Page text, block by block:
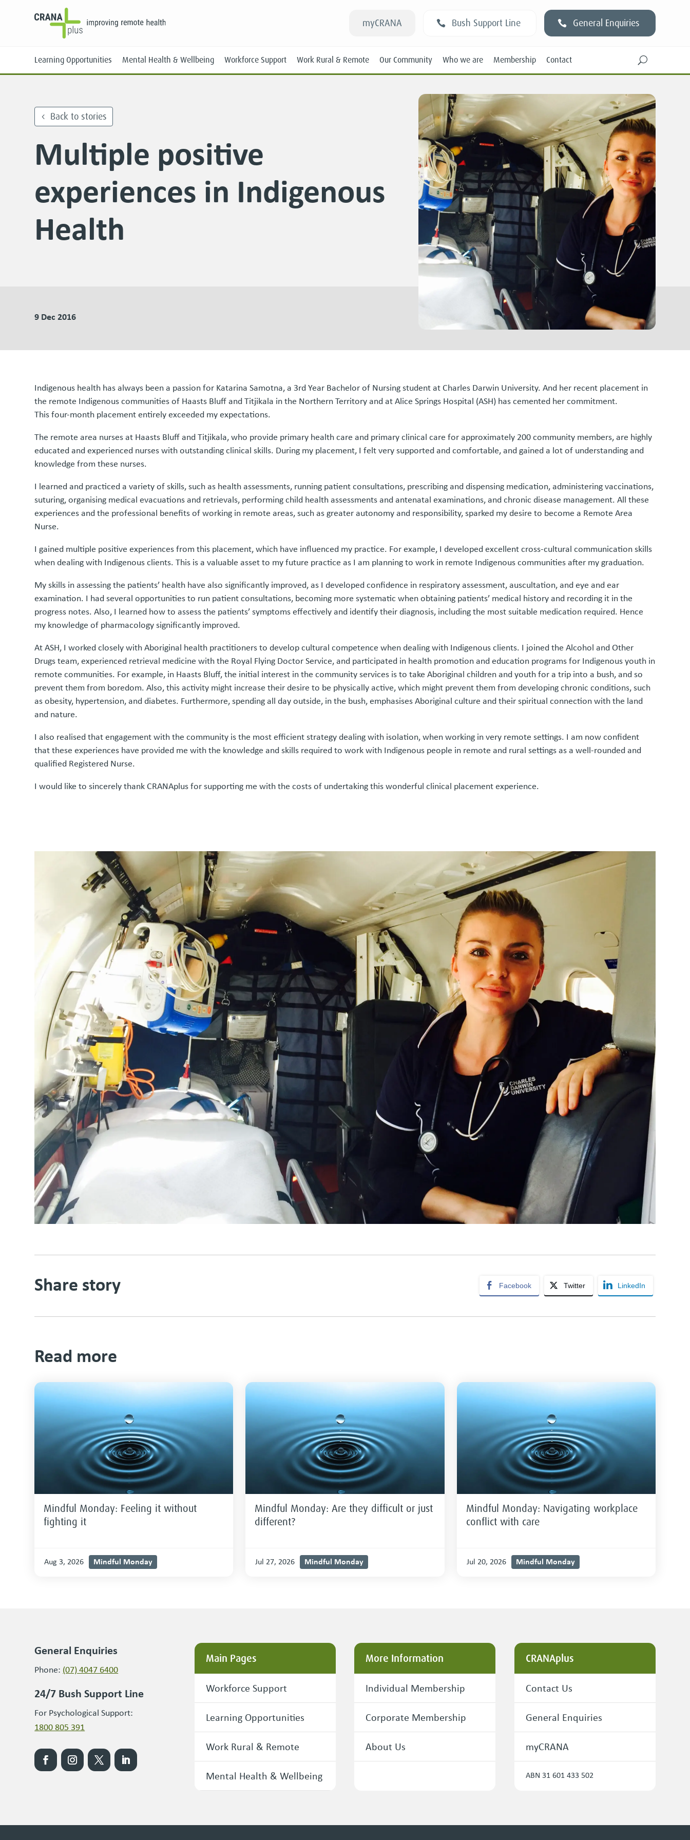
myCRANA Bush Support Line General Enquiries
Learning Opportunities
Online
Mental Health & Wellbeing Workforce Support Work Rural & Remote
Experienced RANs
Our Community Who we are Membership Contact U
Back to stories
Multiple positive
experiences in Indigenous
Health
9 Dec 2016
Indigenous health has always been a passion for Katarina Samotna, a 3rd Year Bachelor of Nursing student at Charles Darwin University. And her recent placement in
the remote Indigenous communities of Haasts Bluff and Titjikala in the Northern Territory and at Alice Springs Hospital (ASH) has cemented her commitment.
This four-month placement entirely exceeded my expectations.
The remote area nurses at Haasts Bluff and Titjikala, who provide primary health care and primary clinical care for approximately 200 community members, are highly
educated and experienced nurses with outstanding clinical skills. During my placement, I felt very supported and comfortable, and gained a lot of understanding and
knowledge from these nurses.
I learned and practiced a variety of skills, such as health assessments, running patient consultations, prescribing and dispensing medication, administering vaccinations,
suturing, organising medical evacuations and retrievals, performing child health assessments and antenatal examinations, and chronic disease management. All these
experiences and the professional benefits of working in remote areas, such as greater autonomy and responsibility, sparked my desire to become a Remote Area
Nurse.
I gained multiple positive experiences from this placement, which have influenced my practice. For example, I developed excellent cross-cultural communication skills
when dealing with Indigenous clients. This is a valuable asset to my future practice as I am planning to work in remote Indigenous communities after my graduation.
My skills in assessing the patients’ health have also significantly improved, as I developed confidence in respiratory assessment, auscultation, and eye and ear
examination. I had several opportunities to run patient consultations, becoming more systematic when obtaining patients’ medical history and recording it in the
progress notes. Also, I learned how to assess the patients’ symptoms effectively and identify their diagnosis, including the most suitable medication required. Hence
my knowledge of pharmacology significantly improved.
At ASH, I worked closely with Aboriginal health practitioners to develop cultural competence when dealing with Indigenous clients. I joined the Alcohol and Other
Drugs team, experienced retrieval medicine with the Royal Flying Doctor Service, and participated in health promotion and education programs for Indigenous youth in
remote communities. For example, in Haasts Bluff, the initial interest in the community services is to take Aboriginal children and youth for a trip into a bush, and so
prevent them from boredom. Also, this activity might increase their desire to be physically active, which might prevent them from developing chronic conditions, such
as obesity, hypertension, and diabetes. Furthermore, spending all day outside, in the bush, emphasises Aboriginal culture and their spiritual connection with the land
and nature.
I also realised that engagement with the community is the most efficient strategy dealing with isolation, when working in very remote settings. I am now confident
that these experiences have provided me with the knowledge and skills required to work with Indigenous people in remote and rural settings as a well-rounded and
qualified Registered Nurse.
I would like to sincerely thank CRANAplus for supporting me with the costs of undertaking this wonderful clinical placement experience.
Share story Facebook Twitter LinkedIn
Read more
Mindful Monday: Feeling it without
fighting it
Aug 3, 2026 Mindful Monday
Mindful Monday: Are they difficult or just
different?
Jul 27, 2026 Mindful Monday
Mindful Monday: Navigating workplace
conflict with care
Jul 20, 2026 Mindful Monday
General Enquiries
Phone: (07) 4047 6400
24/7 Bush Support Line
For Psychological Support:
1800 805 391
Main Pages
Workforce Support
Learning Opportunities
Work Rural & Remote
Mental Health & Wellbeing
More Information
Individual Membership
Corporate Membership
About Us
CRANAplus
Contact Us
General Enquiries
myCRANA
ABN 31 601 433 502